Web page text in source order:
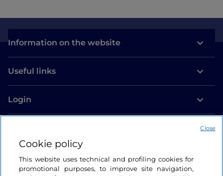
Information on the website
Useful links
Login
Cookie policy
This website uses technical and profiling cookies for
promotional purposes, to improve site navigation,
Close